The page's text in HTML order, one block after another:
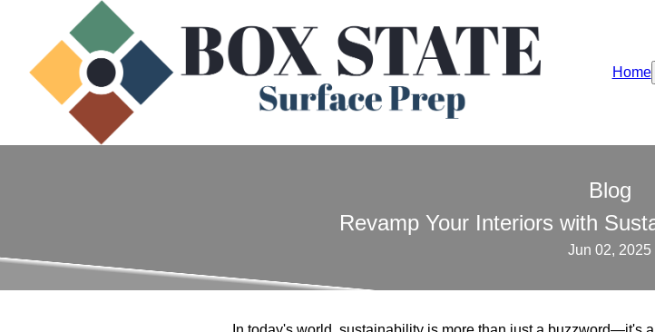
Home
Blog
Revamp Your Interiors with
Jun 02, 2025